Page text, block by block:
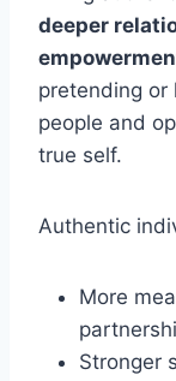
deeper
pretending or
people and
true self.
Authentic
More
Stronger